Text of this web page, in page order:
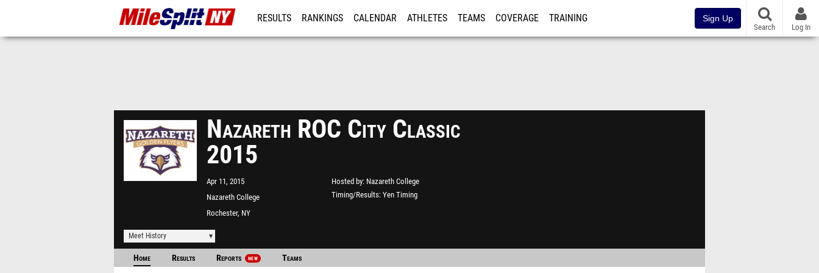
RESULTS RANKINGS CALENDAR ATHLETES TEAMS COVERAGE TRAINING Sign Up
Search Log In
Nazareth ROC City Classic
2015
Apr 11, 2015
Nazareth College
Rochester, NY
Hosted by Nazareth College
Timing/Results Yen Timing
Meet History
Home Results Reports NEW Teams